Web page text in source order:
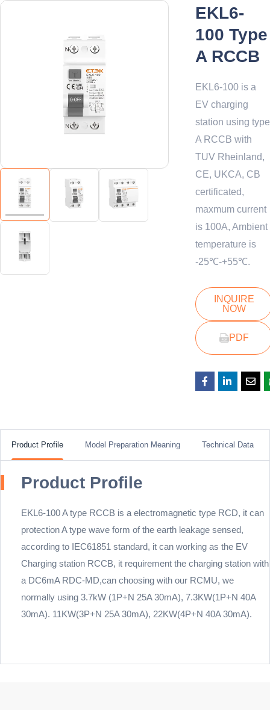
EKL6-
100 Type
A RCCB
EKL6-100 is a
EV charging
station using type
A RCCB with
TUV Rheinland,
CE, UKCA, CB
certificated,
maxmum current
is 100A, Ambient
temperature is
-25℃-+55℃.
INQUIRE
NOW
PDF
Product Profile Model Preparation Meaning Technical Data
Product Profile
EKL6-100 A type RCCB is a electromagnetic type RCD, it can
protection A type wave form of the earth leakage sensed,
according to IEC61851 standard, it can working as the EV
Charging station RCCB, it requirement the charging station with
a DC6mA RDC-MD,can choosing with our RCMU, we
normally using 3.7kW (1P+N 25A 30mA), 7.3KW(1P+N 40A
30mA). 11KW(3P+N 25A 30mA), 22KW(4P+N 40A 30mA).